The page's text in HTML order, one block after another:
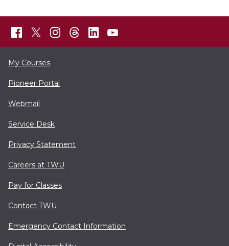
My Courses
Pioneer Portal
Webmail
Service Desk
Privacy Statement
Careers at TWU
Pay for Classes
Contact TWU
Emergency Contact Information